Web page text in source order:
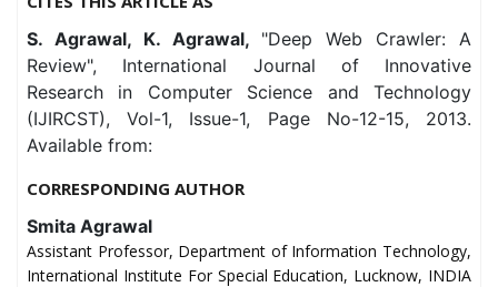
S. Agrawal, K. Agrawal, "Deep Web Crawler: A
Review", International Journal of Innovative
Research in Computer Science and Technology
(IJIRCST), Vol-1, Issue-1, Page No-12-15, 2013.
Available from:
CORRESPONDING AUTHOR
Smita Agrawal
Assistant Professor, Department of Information Technology,
International Institute For Special Education, Lucknow, INDIA